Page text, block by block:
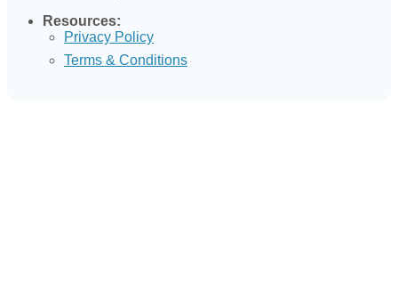
Resources:
Privacy Policy
Terms & Conditions